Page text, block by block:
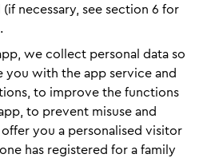
necessary, see section 6 for
we collect personal data so
with the app service and
to improve the functions
to prevent misuse and
you a personalised visitor
has registered for a family